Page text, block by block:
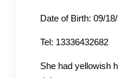
Date of Birth: 09/
Tel: 13336432682
She had yellowish